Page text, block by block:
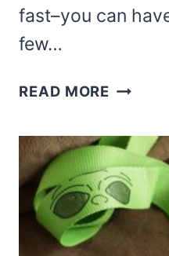
fast–you can
few…
READ MORE MAKE
FUN
WITH
THE